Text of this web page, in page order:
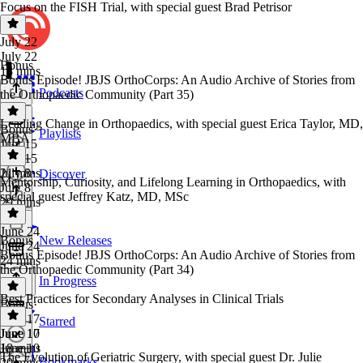
Podcasts
Playlists
Discover
New Releases
In Progress
Starred
Focus on the FISH Trial, with special guest Brad Petrisor
July 22
July 22
18 mins
Bonus
Bonus Episode! JBJS OrthoCorps: An Audio Archive of Stories from
the Orthopaedic Community (Part 35)
Bonus·
July 15
July 15
21 mins
Leading Change in Orthopaedics, with special guest Erica Taylor, MD,
MBA
July 8
July 8
29 mins
Mentorship, Curiosity, and Lifelong Learning in Orthopaedics, with
special guest Jeffrey Katz, MD, MSc
June 24
June 24
24 mins
Bonus
Bonus Episode! JBJS OrthoCorps: An Audio Archive of Stories from
the Orthopaedic Community (Part 34)
Bonus·
June 17
June 17
18 mins
Best Practices for Secondary Analyses in Clinical Trials
June 10
June 10
The Evolution of Geriatric Surgery, with special guest Dr. Julie